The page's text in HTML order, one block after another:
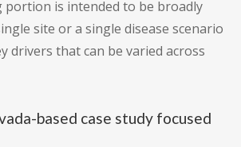
portion is intended to be broadly
site or a single disease scenario
drivers that can be varied across
based case study focused